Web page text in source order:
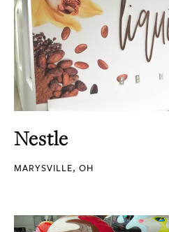
Nestle
MARYSVILLE, OH